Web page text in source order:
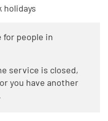
holidays
for people in
service is closed,
you have another